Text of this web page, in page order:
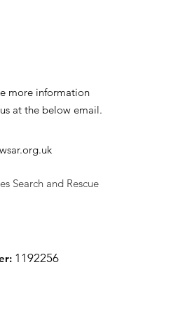
more information
at the below email.
Search and Rescue
1 192256